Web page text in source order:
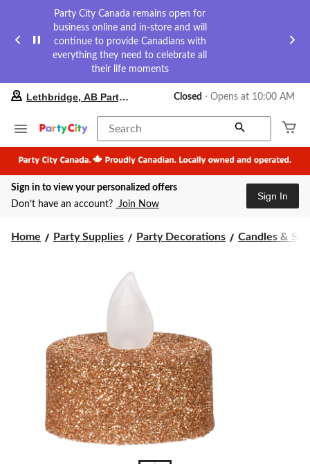
Party City Canada remains open for
business online and in-store and will
continue to provide Canadians with
everything they need to celebrate all
their life moments
your
store
Lethbridge,
AB
Party
City,
currently
at
Lethbridge, AB Party City Closed ⋅ Opens at 10:00 AM
Search
Sign in to view your personalized offers
Don’t have an account? Join Now
Sign In
Home Party Supplies Party Decorations Candles &